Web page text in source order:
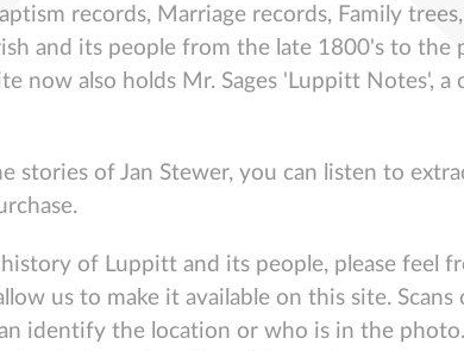
records, Marriage records, Family
and its people from the late 1800's to the
also holds Mr. Sages 'Luppitt Notes', a
stories of Jan Stewer, you can listen to
of Luppitt and its people, please feel
us to make it available on this site.
identify the location or who is in the